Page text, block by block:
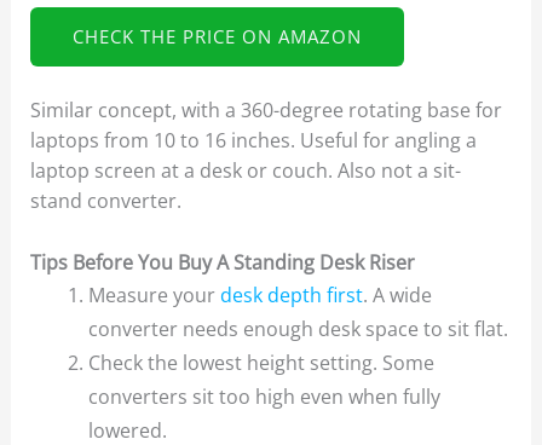
CHECK THE PRICE ON AMAZON
Similar concept, with a 360-degree rotating base for
laptops from 10 to 16 inches. Useful for angling a
laptop screen at a desk or couch. Also not a sit-
stand converter.
Tips Before You Buy A Standing Desk Riser
Measure yourdesk depth first. A wide
converter needs enough desk space to sit flat.
Check the lowest height setting. Some
converters sit too high even when fully
lowered.